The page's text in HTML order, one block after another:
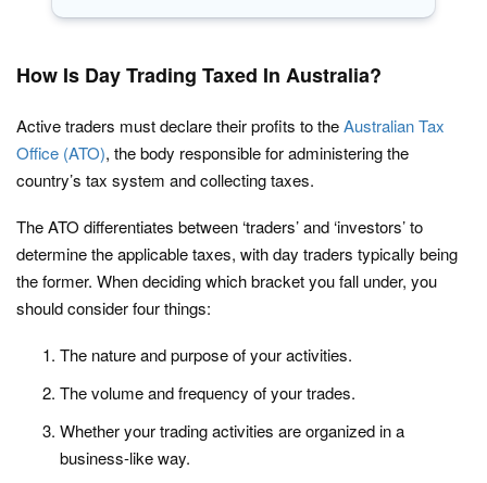
How Is Day Trading Taxed In Australia?
Active traders must declare their profits to theAustralian Tax
Office (ATO), the body responsible for administering the
country’s tax system and collecting taxes.
The ATO differentiates between ‘traders’ and ‘investors’ to
determine the applicable taxes, with day traders typically being
the former. When deciding which bracket you fall under, you
should consider four things:
The nature and purpose of your activities.
The volume and frequency of your trades.
Whether your trading activities are organized in a
business-like way.